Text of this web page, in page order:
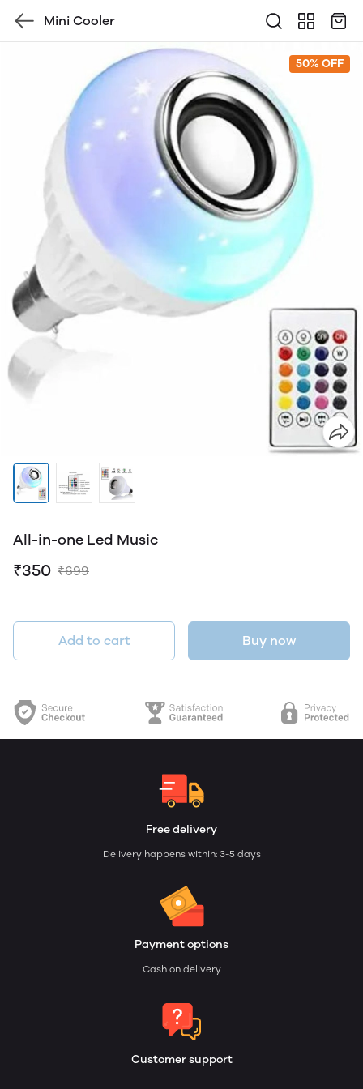
Mini Cooler
50% OFF
All-in-one Led Music
₹350 ₹699
Add to cart Buy now
Free delivery
Delivery happens within: 3-5 days
Payment options
Cash on delivery
Customer support